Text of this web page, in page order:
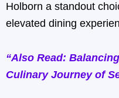
Holborn a standout
elevated dining
“Also Read:
Culinary Journey of